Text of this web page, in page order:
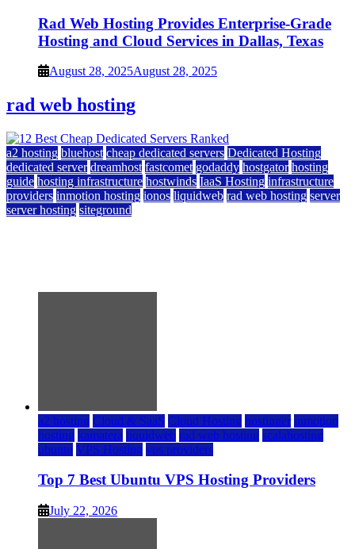
Rad Web Hosting Provides Enterprise-Grade
Hosting and Cloud Services in Dallas, Texas
August 28, 2025August 28, 2025
rad web hosting
a2 hosting bluehost cheap dedicated servers Dedicated Hosting
dedicated server dreamhost fastcomet godaddy hostgator hosting
guide hosting infrastructure hostwinds IaaS Hosting infrastructure
providers inmotion hosting ionos liquidweb rad web hosting server
server hosting siteground
a2 hosting Cloud & SaaS Cloud Hosting hostinger inmotion
hosting kamatera liquidweb rad web hosting scalahosting
ubuntu VPS Hosting vps providers
Top 7 Best Ubuntu VPS Hosting Providers
July 22, 2026